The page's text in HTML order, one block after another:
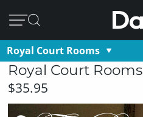
Royal Court Rooms
Royal Court Rooms
$35.95